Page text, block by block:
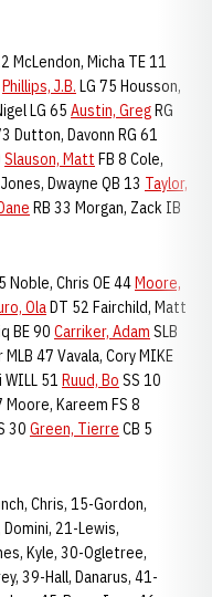
McLendon, Micha TE 11
Phillips, J.B. LG 75 Housson,
LG 65 Austin, GregRG
Dutton, Davonn RG 61
Slauson, Matt FB 8 Cole,
Dwayne QB 13 Taylor,
RB 33 Morgan, Zack IB
Noble, Chris OE 44Moore,
OlaDT 52 Fairchild, Matt
BE 90 Carriker, Adam SLB
47 Vavala, Cory MIKE
WILL 51 Ruud, Bo SS 10
Moore, Kareem FS 8
30 Green, Tierre CB 5
Chris, 15-Gordon,
21-Lewis,
Kyle, 30-Ogletree,
39-Hall, Danarus, 41-